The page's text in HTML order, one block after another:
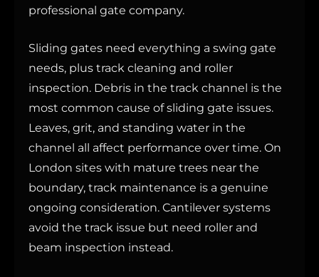
professional gate company.
Sliding gates need everything a swing gate
needs, plus track cleaning and roller
inspection. Debris in the track channel is the
most common cause of sliding gate issues.
Leaves, grit, and standing water in the
channel all affect performance over time. On
London sites with mature trees near the
boundary, track maintenance is a genuine
ongoing consideration. Cantilever systems
avoid the track issue but need roller and
beam inspection instead.